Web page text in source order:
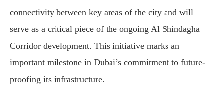
connectivity between key areas of the city and will
serve as a critical piece of the ongoing Al Shindagha
Corridor development. This initiative marks an
important milestone in Dubai’s commitment to future-
proofing its infrastructure.